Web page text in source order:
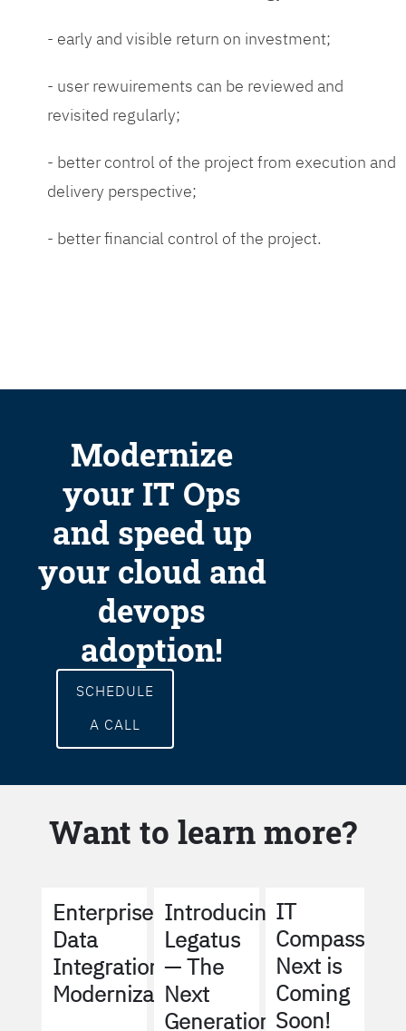
- early and visible return on investment;
- user rewuirements can be reviewed and
revisited regularly;
- better control of the project from execution and
delivery perspective;
- better financial control of the project.
Modernize
your IT Ops
and speed up
your cloud and
devops
adoption!
SCHEDULE
A CALL
Want to learn more?
Enterprise
Data
Integration
Modernization
Introducing
Legatus
— The
Next
Generation
IT
Compass
Next is
Coming
Soon!